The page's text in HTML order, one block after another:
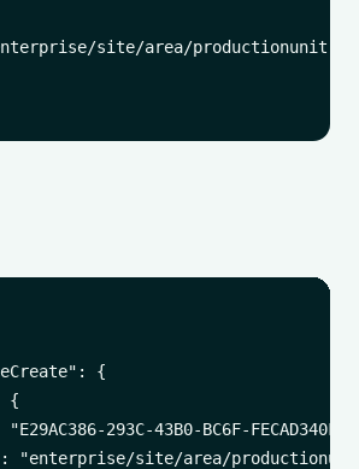
site/area/productionunit"
{
{
"E29AC386-293C-43B0-BC6F-
"enterprise/site/area/